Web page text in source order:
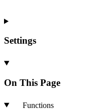
Settings
On This Page
Functions